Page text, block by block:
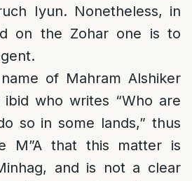
Iyun. Nonetheless, in
on the Zohar one is to
of Mahram Alshiker
who writes “Who are
so in some lands,” thus
M”A that this matter is
and is not a clear